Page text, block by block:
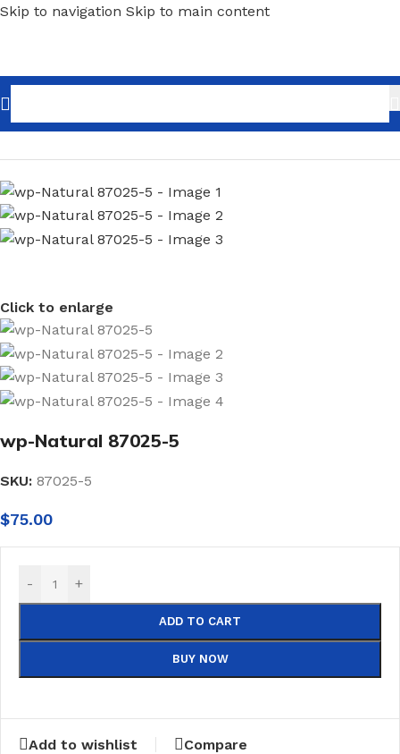
Skip to navigation Skip to main content
Home/Home Decor/Wallpaper/Brick & Wood
Click to enlarge
wp-Natural 87025-5
SKU: 87025-5
$75.00
- +
ADD TO CART
BUY NOW
Add to wishlist Compare